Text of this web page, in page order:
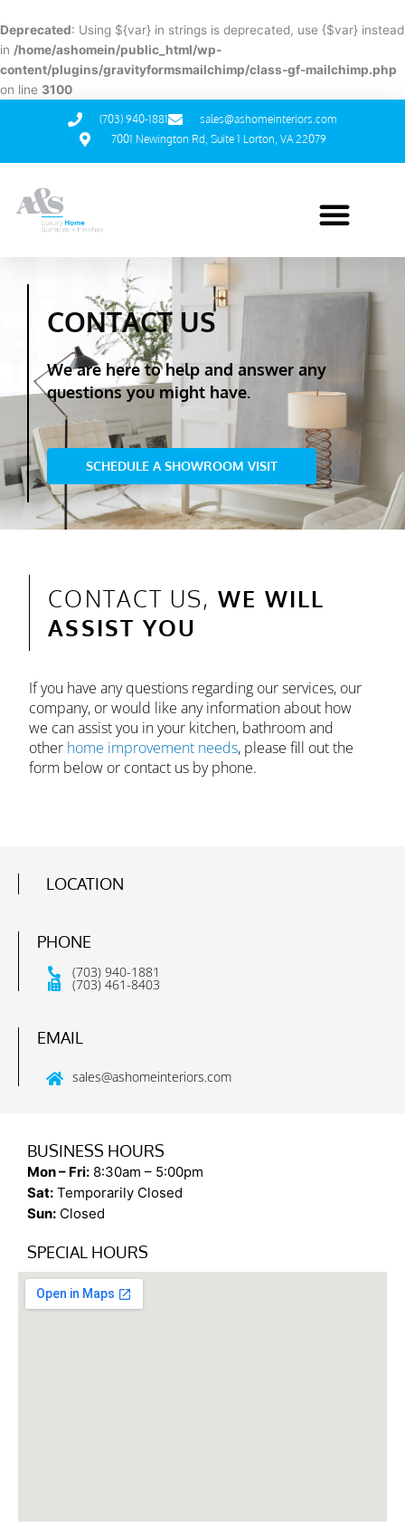
Deprecated: Using ${var} in strings is deprecated, use {$var} instead
in /home/ashomein/public_html/wp-
content/plugins/gravityformsmailchimp/class-gf-mailchimp.php
on line 3100
to
content
(703) 940-1881
sales@ashomeinteriors.com
7001 Newington Rd, Suite 1 Lorton, VA 22079
CONTACT US
We are here to help and answer any
questions you might have.
SCHEDULE A SHOWROOM VISIT
CONTACT US, WE WILL
ASSIST YOU
If you have any questions regarding our services, our
company, or would like any information about how
we can assist you in your kitchen, bathroom and
other home improvement needs, please fill out the
form below or contact us by phone.
LOCATION
PHONE
(703) 940-1881
(703) 461-8403
EMAIL
sales@ashomeinteriors.com
BUSINESS HOURS
Mon – Fri: 8:30am – 5:00pm
Sat: Temporarily Closed
Sun: Closed
SPECIAL HOURS